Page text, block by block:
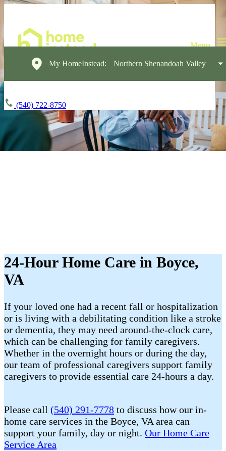
My HomeInstead: Northern Shenandoah Valley
(540) 722-8750
24-Hour Home Care in Boyce,
VA
If your loved one had a recent fall or hospitalization
or is living with a debilitating condition like a stroke
or dementia, they may need around-the-clock care,
which can be challenging for family caregivers.
Whether in the overnight hours or during the day,
our team of professional caregivers support family
caregivers to provide essential care 24-hours a day.
Please call (540) 291-7778 to discuss how our in-
home care services in the Boyce, VA area can
support your family, day or night. Our Home Care
Service Area